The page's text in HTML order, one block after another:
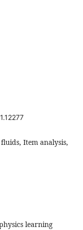
Item analysis,
learning